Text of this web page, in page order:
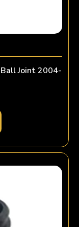
Joint 2004-